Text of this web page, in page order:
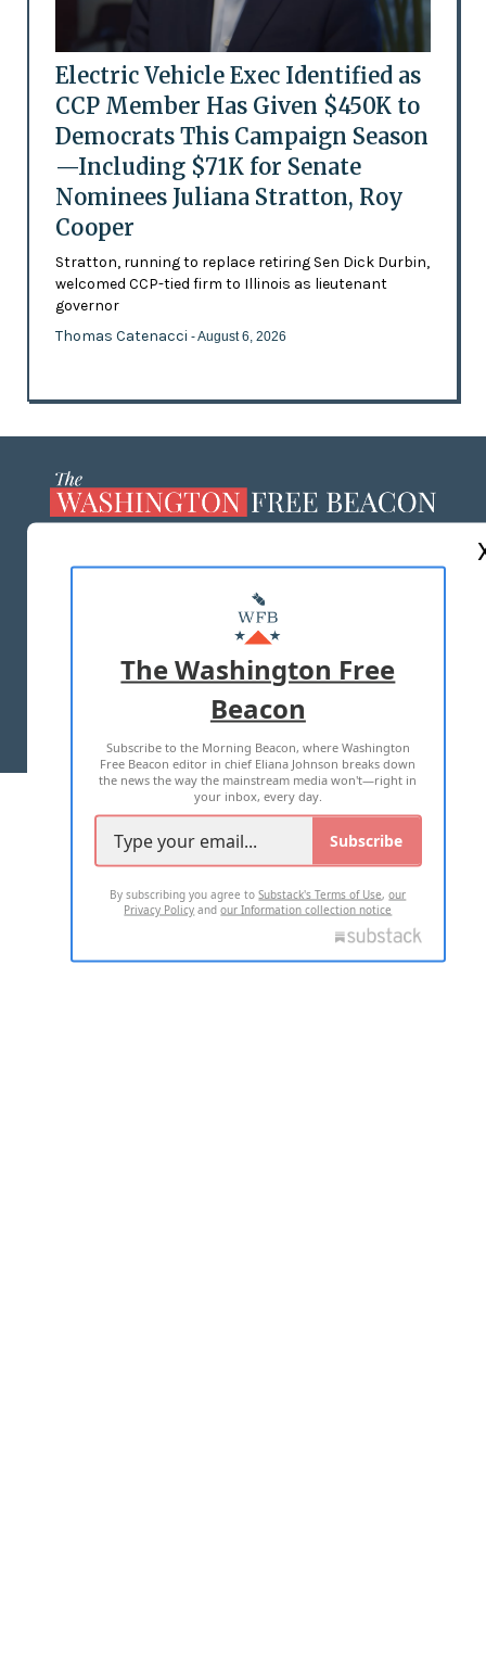
Electric Vehicle Exec Identified as
CCP Member Has Given $450K to
Democrats This Campaign Season
—Including $71K for Senate
Nominees Juliana Stratton, Roy
Cooper
Stratton, running to replace retiring Sen Dick Durbin,
welcomed CCP-tied firm to Illinois as lieutenant
governor
Thomas Catenacci - August 6, 2026
MASTHEAD
ADVERTISE WITH US
TERMS OF USE PRIVACY POLICY
2026 ALL RIGHTS RESERVED
The Washington Free
Beacon
Subscribe to the Morning Beacon, where Washington
Free Beacon editor in chief Eliana Johnson breaks down
the news the way the mainstream media won't—right in
your inbox, every day.
Subscribe
By subscribing you agree toSubstack's Terms of Use,our
Privacy Policy andour Information collection notice